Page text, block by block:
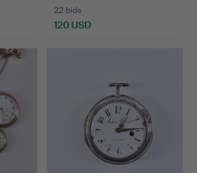
22 bids
120 USD